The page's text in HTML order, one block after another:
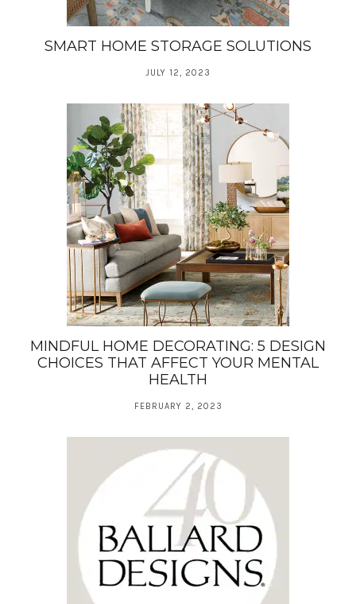
SMART HOME STORAGE SOLUTIONS
JULY 12, 2023
MINDFUL HOME DECORATING: 5 DESIGN
CHOICES THAT AFFECT YOUR MENTAL
HEALTH
FEBRUARY 2, 2023